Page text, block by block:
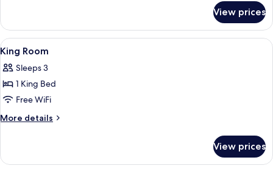
Room,
Queen
Beds
View prices
View
all
photos
for
King
Room
Desk, iron/ironing board, WiFi (free),
2
King Room
Sleeps 3
1 King Bed
Free WiFi
More details
More
Room
View prices